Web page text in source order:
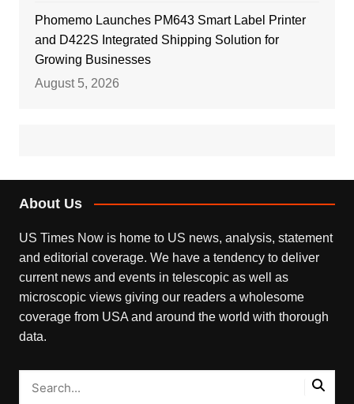
Phomemo Launches PM643 Smart Label Printer
and D422S Integrated Shipping Solution for
Growing Businesses
August 5, 2026
About Us
US Times Now is home to US news, analysis, statement
and editorial coverage. We have a tendency to deliver
current news and events in telescopic as well as
microscopic views giving our readers a wholesome
coverage from USA and around the world with thorough
data.